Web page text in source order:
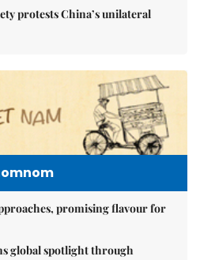
protests China’s unilateral
promising flavour for
global spotlight through